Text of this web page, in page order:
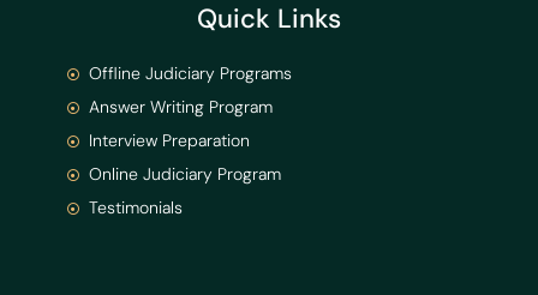
Quick Links
Offline Judiciary Programs
Answer Writing Program
Interview Preparation
Online Judiciary Program
Testimonials